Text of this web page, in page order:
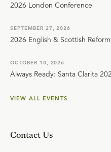
2026 London Conference
SEPTEMBER 27, 2026
2026 English & Scottish
OCTOBER 10, 2026
Always Ready: Santa Clarita
VIEW ALL EVENTS
Contact Us